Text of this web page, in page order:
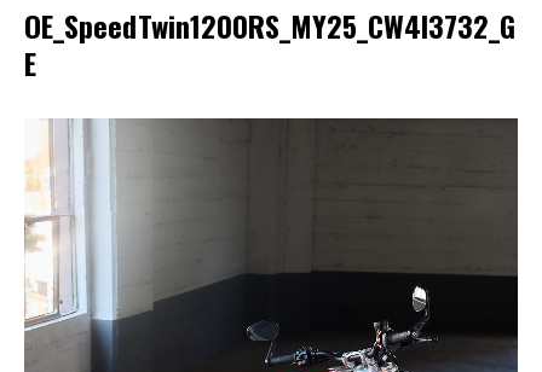
OE_SpeedTwin1200RS_MY25_CW4I3732_G
E